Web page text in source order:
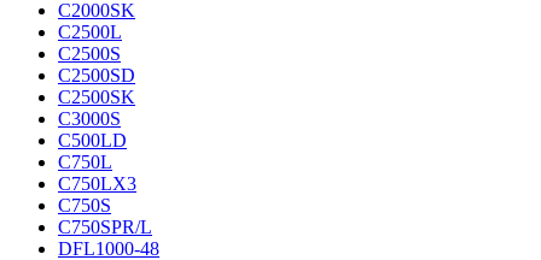
C2000SK
C2500L
C2500S
C2500SD
C2500SK
C3000S
C500LD
C750L
C750LX3
C750S
C750SPR/L
DFL1000-48